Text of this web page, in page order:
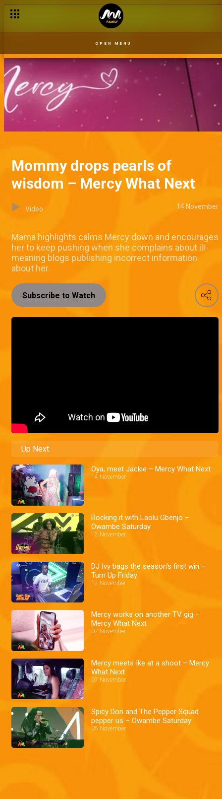
OPEN MENU
Mommy drops pearls of
wisdom – Mercy What Next
Video 14 November
Mama highlights calms Mercy down and encourages
her to keep pushing when she complains about ill-
meaning blogs publishing incorrect information
about her.
Subscribe to Watch
Up Next
Oya, meet Jackie – Mercy What Next
14 November
Rocking it with Laolu Gbenjo –
Owambe Saturday
12 November
DJ Ivy bags the season's first win –
Turn Up Friday
12 November
Mercy works on another TV gig –
Mercy What Next
07 November
Mercy meets Ike at a shoot – Mercy
What Next
07 November
Spicy Don and The Pepper Squad
pepper us – Owambe Saturday
05 November